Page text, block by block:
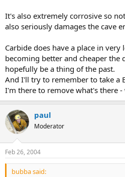
It's also extremely corrosive so
also seriously damages the cave
Carbide does have a place in
becoming better and cheaper the
hopefully be a thing of the past.
And I'll try to remember to take a
I'm there to remove what's there -
paul
Moderator
Feb 26, 2004
bubba said: